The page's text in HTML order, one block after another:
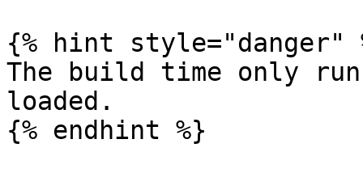
{% hint style="danger"
The build time only
loaded.
{% endhint %}